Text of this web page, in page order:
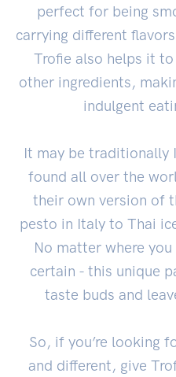
perfect for being
carrying different
Trofie also helps it
other ingredients,
indulgent
It may be traditionally
found all over the
their own version of
pesto in Italy to Thai
No matter where
certain - this unique
taste buds and
So, if you’re looking
and different, give